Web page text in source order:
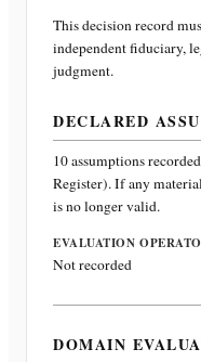
This decision record
independent fiduciary,
judgment.
DECLARED
10assumptions
Register). If any
is no longer valid.
EVALUATION
Not recorded
DOMAIN